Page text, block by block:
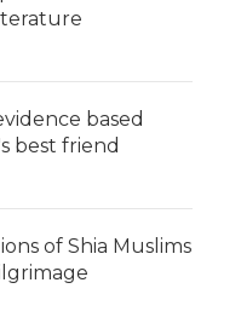
based
best friend
of Shia Muslims